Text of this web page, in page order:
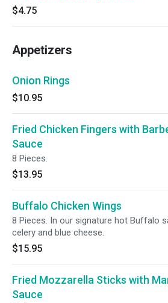
$4.75
Appetizers
Onion Rings
$10.95
Fried Chicken Fingers with
Sauce
8 Pieces.
$13.95
Buffalo Chicken Wings
8 Pieces. In our signature hot Buffalo
celery and blue cheese.
$15.95
Fried Mozzarella Sticks with
Sauce